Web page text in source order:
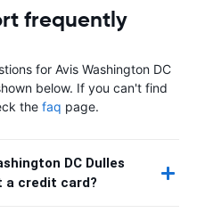
frequently
for Avis Washington DC
below. If you can't find
the faq page.
DC Dulles
a credit card?